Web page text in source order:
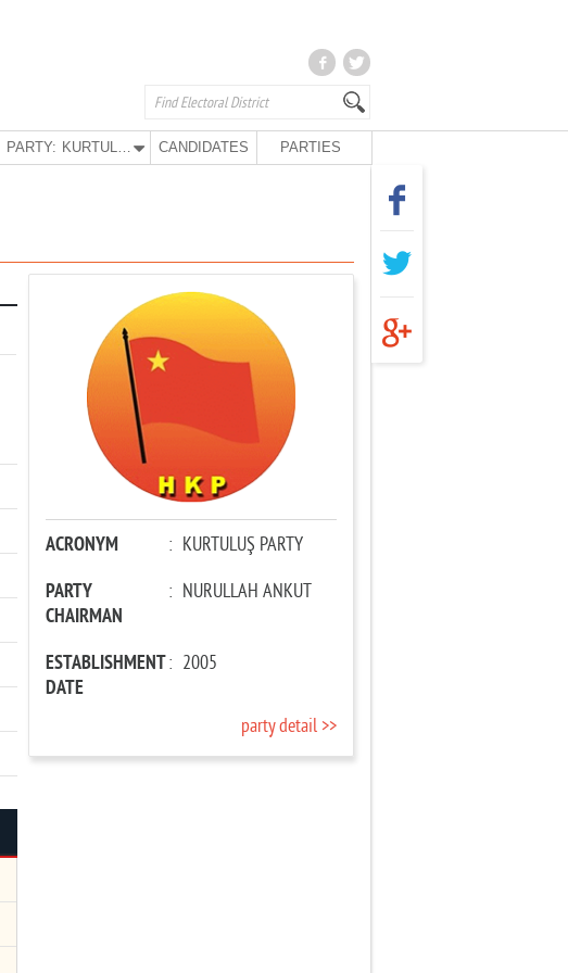
PARTY: KURTULUŞ PARTY CANDIDATES PARTIES
ACRONYM : KURTULUŞ PARTY
PARTY
CHAIRMAN
: NURULLAH ANKUT
ESTABLISHMENT
DATE
: 2005
party detail >>